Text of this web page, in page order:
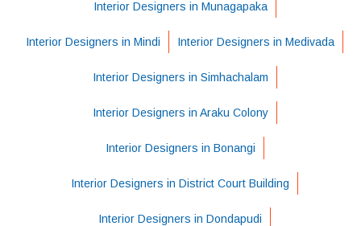
Interior Designers in Munagapaka
Interior Designers in Mindi Interior Designers in Medivada
Interior Designers in Simhachalam
Interior Designers in Araku Colony
Interior Designers in Bonangi
Interior Designers in District Court Building
Interior Designers in Dondapudi